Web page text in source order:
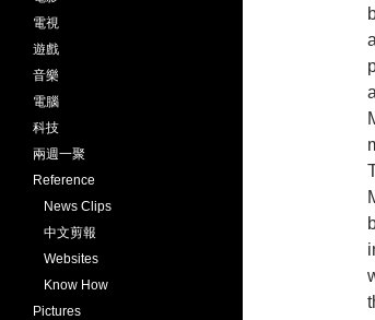
電視
遊戲
音樂
電腦
科技
兩週一聚
Reference
News Clips
中文剪報
Websites
Know How
Pictures